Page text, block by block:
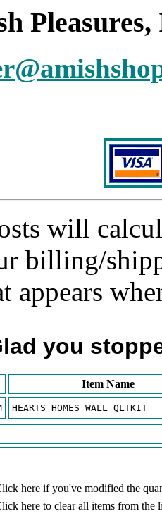
will
billing/
appears
you
Item Name
HEARTS HOMES WALL QLTKIT
here if you've modified the
here to clear all items from the